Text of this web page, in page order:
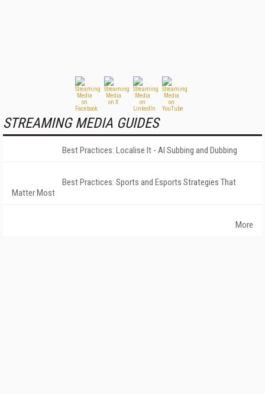
STREAMING MEDIA GUIDES
Best Practices: Localise It - AI Subbing and Dubbing
Best Practices: Sports and Esports Strategies That
Matter Most
More